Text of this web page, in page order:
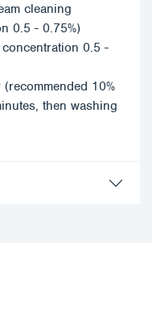
cleaning
0.5 - 0.75%)
0.5 -
10%
then washing